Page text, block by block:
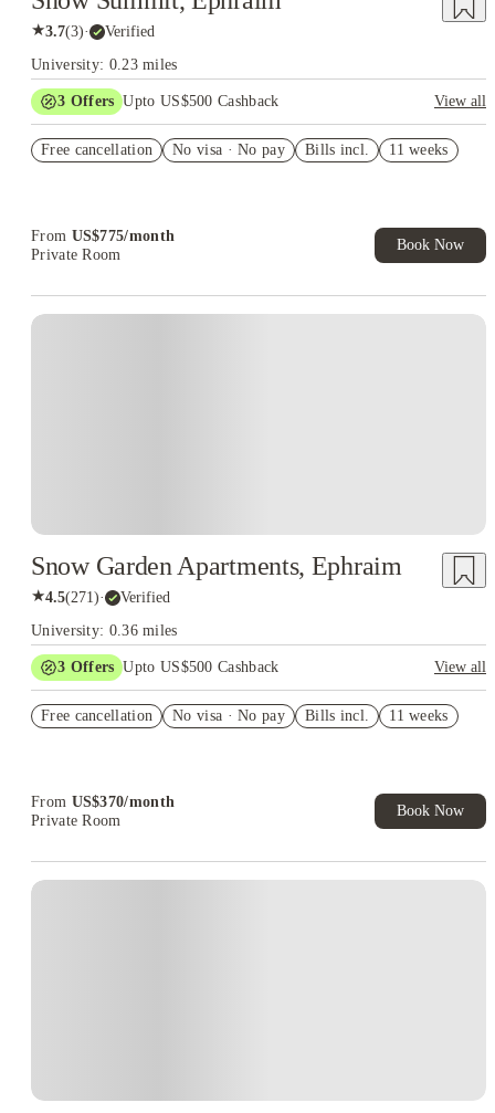
★3.7(3)· Verified
University: 0.23 miles
3 Offers Upto US$500 Cashback
View all
Student.
Free cancellation No visa · No pay Bills incl. 11 weeks
From US$775/month
Private Room
Book Now
Snow Garden Apartments, Ephraim
★4.5(271)· Verified
University: 0.36 miles
3 Offers Upto US$500 Cashback
View all
Student.
Free cancellation No visa · No pay Bills incl. 11 weeks
From US$370/month
Private Room
Book Now